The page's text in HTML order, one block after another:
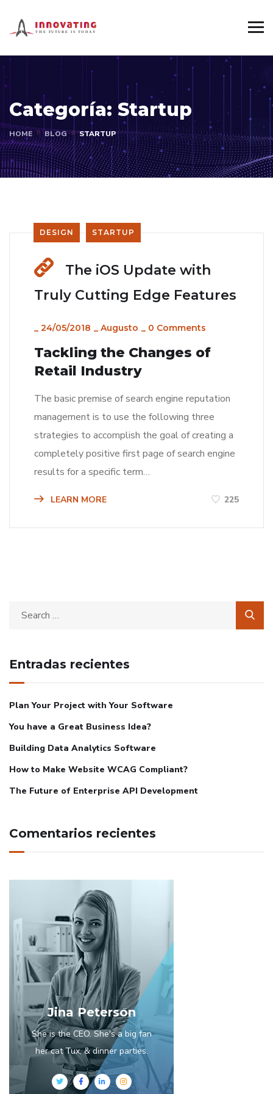
Categoría: Startup
HOME BLOG STARTUP
DESIGN STARTUP
The iOS Update with
Truly Cutting Edge Features
24/05/2018 Augusto 0 Comments
Tackling the Changes of
Retail Industry
The basic premise of search engine reputation
management is to use the following three
strategies to accomplish the goal of creating a
completely positive first page of search engine
results for a specific term…
LEARN MORE 225
Entradas recientes
Plan Your Project with Your Software
You have a Great Business Idea?
Building Data Analytics Software
How to Make Website WCAG Compliant?
The Future of Enterprise API Development
Comentarios recientes
Jina Peterson
She is the CEO. She's a big fan
her cat Tux, & dinner parties.